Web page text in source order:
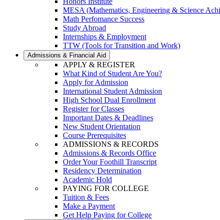
MESA (Mathematics, Engineering & Science
Math Perfomance Success
Study Abroad
Internships & Employment
TTW (Tools for Transition and Work)
Admissions & Financial Aid
APPLY & REGISTER
What Kind of Student Are You?
Apply for Admission
International Student Admission
High School Dual Enrollment
Register for Classes
Important Dates & Deadlines
New Student Orientation
Course Prerequisites
ADMISSIONS & RECORDS
Admissions & Records Office
Order Your Foothill Transcript
Residency Determination
Academic Hold
PAYING FOR COLLEGE
Tuition & Fees
Make a Payment
Get Help Paying for College